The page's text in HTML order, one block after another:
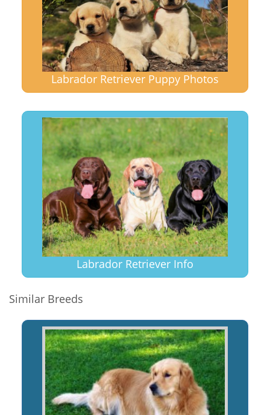
Labrador Retriever Puppy Photos
Labrador Retriever Info
Similar Breeds